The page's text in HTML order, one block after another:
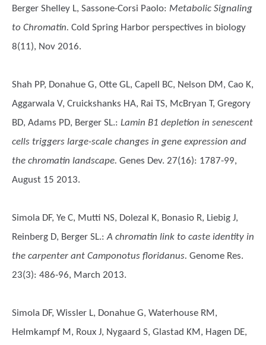
Berger Shelley L, Sassone-Corsi Paolo: Metabolic Signaling
to Chromatin. Cold Spring Harbor perspectives in biology
8(11), Nov 2016.
Shah PP, Donahue G, Otte GL, Capell BC, Nelson DM, Cao K,
Aggarwala V, Cruickshanks HA, Rai TS, McBryan T, Gregory
BD, Adams PD, Berger SL.: Lamin B1 depletion in senescent
cells triggers large-scale changes in gene expression and
the chromatin landscape. Genes Dev. 27(16): 1787-99,
August 15 2013.
Simola DF, Ye C, Mutti NS, Dolezal K, Bonasio R, Liebig J,
Reinberg D, Berger SL.:A chromatin link to caste identity in
the carpenter ant Camponotus floridanus. Genome Res.
23(3): 486-96, March 2013.
Simola DF, Wissler L, Donahue G, Waterhouse RM,
Helmkampf M, Roux J, Nygaard S, Glastad KM, Hagen DE,